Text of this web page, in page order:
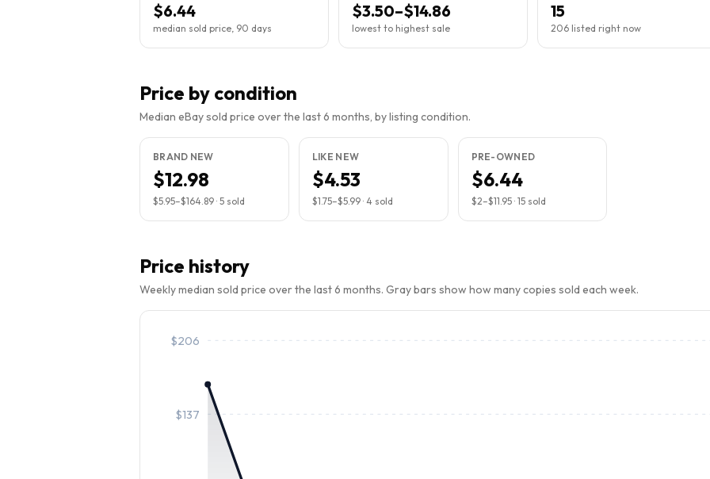
$6.44
median sold price, 90 days
$3.50–$14.86
lowest to highest sale
15
206 listed right now
Price by condition
Median eBay sold price over the last 6 months, by listing condition.
BRAND NEW
$12.98
$5.95–$164.89 · 5 sold
LIKE NEW
$4.53
$1.75–$5.99· 4 sold
PRE-OWNED
$6.44
$2–$11.95· 15sold
Price history
Weekly median sold price over the last 6 months. Gray bars show how many copies sold each week.
$137
$206